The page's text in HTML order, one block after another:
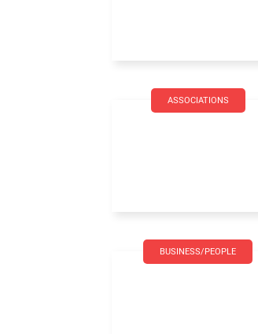
ASSOCIATIONS
BUSINESS/PEOPLE